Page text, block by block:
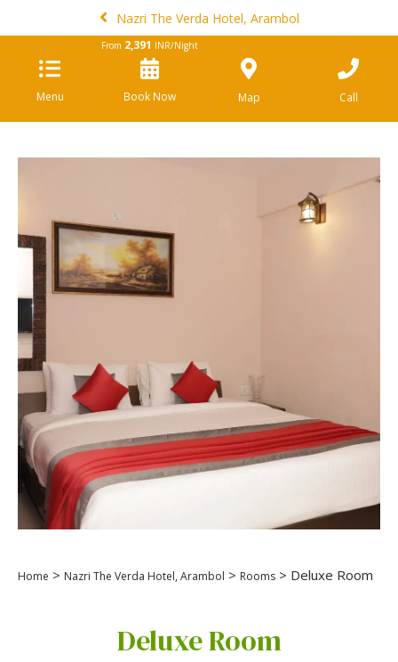
Nazri The Verda Hotel, Arambol
Menu
From 2,391 INR/Night
Book Now Map Call
Home > Nazri The Verda Hotel, Arambol > Rooms > Deluxe Room
Deluxe Room